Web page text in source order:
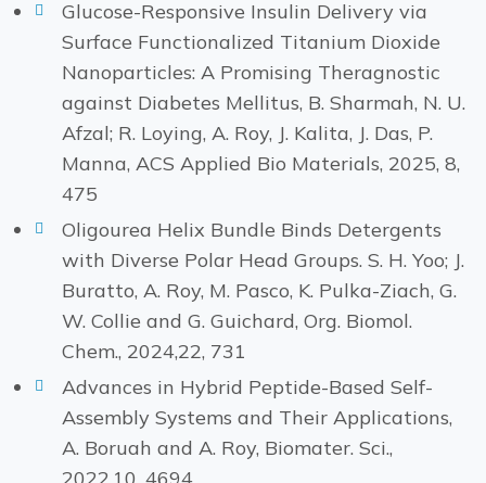
Glucose-Responsive Insulin Delivery via
Surface Functionalized Titanium Dioxide
Nanoparticles: A Promising Theragnostic
against Diabetes Mellitus, B. Sharmah, N. U.
Afzal; R. Loying, A. Roy, J. Kalita, J. Das, P.
Manna, ACS Applied Bio Materials, 2025, 8,
475
Oligourea Helix Bundle Binds Detergents
with Diverse Polar Head Groups. S. H. Yoo; J.
Buratto, A. Roy, M. Pasco, K. Pulka-Ziach, G.
W. Collie and G. Guichard, Org. Biomol.
Chem., 2024,22, 731
Advances in Hybrid Peptide-Based Self-
Assembly Systems and Their Applications,
A. Boruah and A. Roy, Biomater. Sci.,